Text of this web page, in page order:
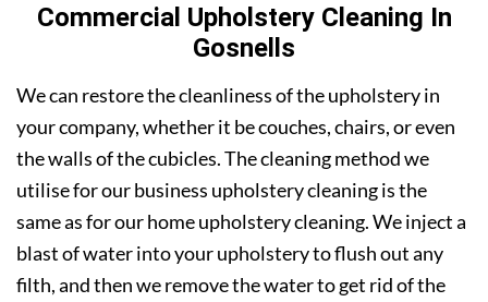
Commercial Upholstery Cleaning In
Gosnells
We can restore the cleanliness of the upholstery in
your company, whether it be couches, chairs, or even
the walls of the cubicles. The cleaning method we
utilise for our business upholstery cleaning is the
same as for our home upholstery cleaning. We inject a
blast of water into your upholstery to flush out any
filth, and then we remove the water to get rid of the